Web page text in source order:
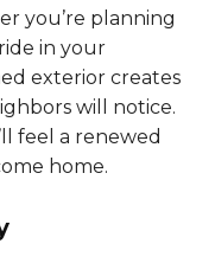
you’re planning
in your
exterior creates
will notice.
feel a renewed
home.